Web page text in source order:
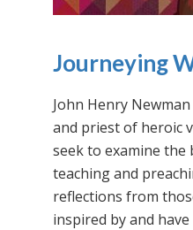
Journeying
John Henry
and priest of heroic
seek to examine
teaching and
reflections from
inspired by and